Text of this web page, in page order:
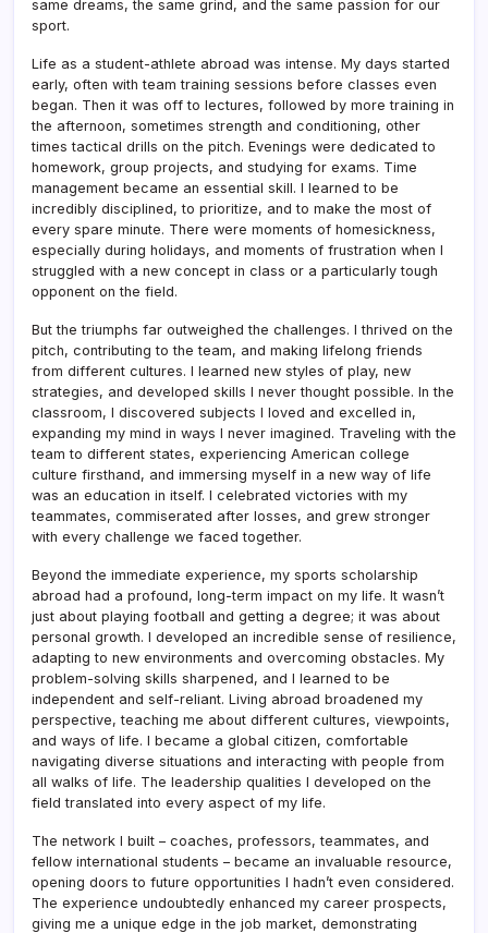
same dreams, the same grind, and the same passion for our
sport.
Life as a student-athlete abroad was intense. My days started
early, often with team training sessions before classes even
began. Then it was off to lectures, followed by more training in
the afternoon, sometimes strength and conditioning, other
times tactical drills on the pitch. Evenings were dedicated to
homework, group projects, and studying for exams. Time
management became an essential skill. I learned to be
incredibly disciplined, to prioritize, and to make the most of
every spare minute. There were moments of homesickness,
especially during holidays, and moments of frustration when I
struggled with a new concept in class or a particularly tough
opponent on the field.
But the triumphs far outweighed the challenges. I thrived on the
pitch, contributing to the team, and making lifelong friends
from different cultures. I learned new styles of play, new
strategies, and developed skills I never thought possible. In the
classroom, I discovered subjects I loved and excelled in,
expanding my mind in ways I never imagined. Traveling with the
team to different states, experiencing American college
culture firsthand, and immersing myself in a new way of life
was an education in itself. I celebrated victories with my
teammates, commiserated after losses, and grew stronger
with every challenge we faced together.
Beyond the immediate experience, my sports scholarship
abroad had a profound, long-term impact on my life. It wasn’t
just about playing football and getting a degree; it was about
personal growth. I developed an incredible sense of resilience,
adapting to new environments and overcoming obstacles. My
problem-solving skills sharpened, and I learned to be
independent and self-reliant. Living abroad broadened my
perspective, teaching me about different cultures, viewpoints,
and ways of life. I became a global citizen, comfortable
navigating diverse situations and interacting with people from
all walks of life. The leadership qualities I developed on the
field translated into every aspect of my life.
The network I built – coaches, professors, teammates, and
fellow international students – became an invaluable resource,
opening doors to future opportunities I hadn’t even considered.
The experience undoubtedly enhanced my career prospects,
giving me a unique edge in the job market, demonstrating